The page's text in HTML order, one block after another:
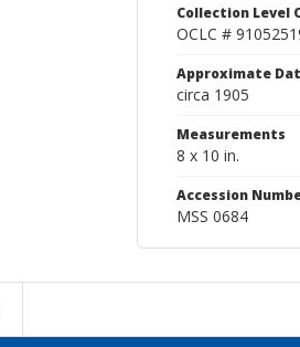
Collection Level
OCLC #
Approximate
circa 1905
Measurements
8 x 10 in.
Accession
MSS 0684